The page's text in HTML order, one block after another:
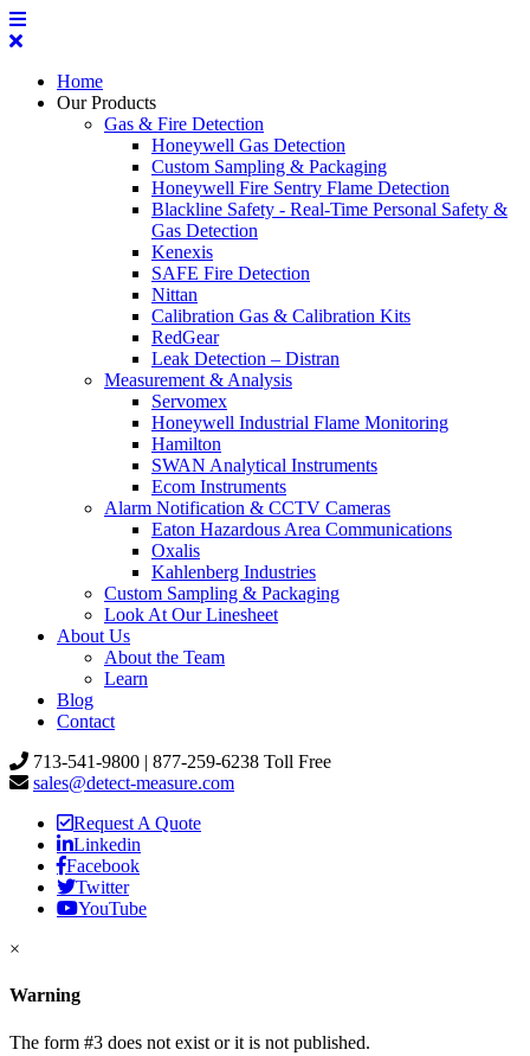
Home
Our Products
Gas & Fire Detection
Honeywell Gas Detection
Custom Sampling & Packaging
Honeywell Fire Sentry Flame Detection
Blackline Safety - Real-Time Personal Safety &
Gas Detection
Kenexis
SAFE Fire Detection
Nittan
Calibration Gas & Calibration Kits
RedGear
Leak Detection – Distran
Measurement & Analysis
Servomex
Honeywell Industrial Flame Monitoring
Hamilton
SWAN Analytical Instruments
Ecom Instruments
Alarm Notification & CCTV Cameras
Eaton Hazardous Area Communications
Oxalis
Kahlenberg Industries
Custom Sampling & Packaging
Look At Our Linesheet
About Us
About the Team
Learn
Blog
Contact
713-541-9800 | 877-259-6238 Toll Free
sales@detect-measure.com
Request A Quote
Linkedin
Facebook
Twitter
YouTube
×
Warning
The form #3 does not exist or it is not published.